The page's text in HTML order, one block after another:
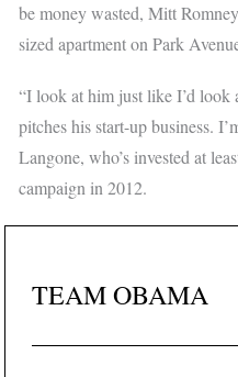
be money wasted, Mitt
sized apartment on Park
“I look at him just like I’d look
pitches his start-up business.
Langone, who’s invested at
campaign in 2012.
TEAM OBAMA